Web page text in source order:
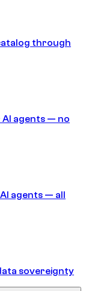
through
AI agents — no
agents — all
sovereignty